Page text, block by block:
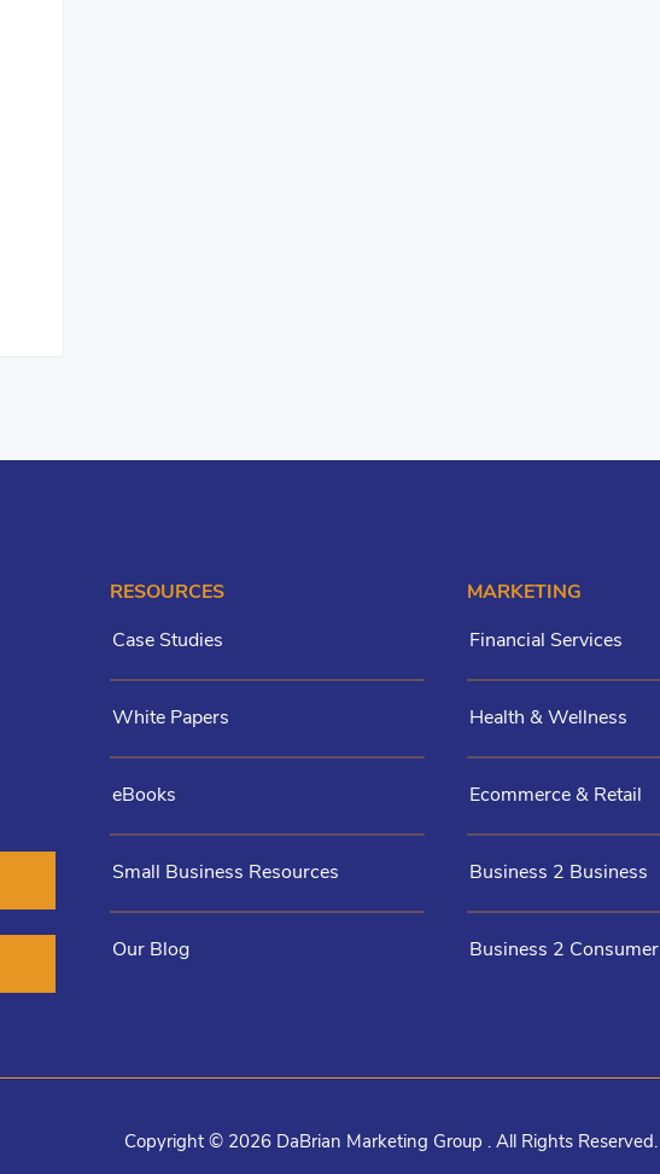
RESOURCES
Case Studies
White Papers
eBooks
Small Business Resources
Our Blog
MARKETING
Financial Services
Health & Wellness
Ecommerce & Retail
Business 2 Business
Business 2 Consumer
Copyright © 2026 DaBrian Marketing Group . All Rights Reserved.